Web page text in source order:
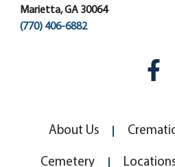
Marietta, GA 30064
(770) 406-6882
About Us
Cemetery